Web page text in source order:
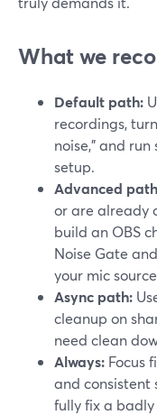
What we
Default path:
recordings,
noise," and
setup.
Advanced
or are already
build an OBS
Noise Gate
your mic
Async path:
cleanup on
need clean
Always: Focus
and
fully fix a